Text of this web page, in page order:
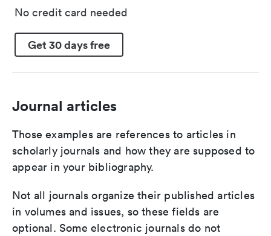
No credit card needed
Get 30 days free
Journal articles
Those examples are references to articles in
scholarly journals and how they are supposed to
appear in your bibliography.
Not all journals organize their published articles
in volumes and issues, so these fields are
optional. Some electronic journals do not